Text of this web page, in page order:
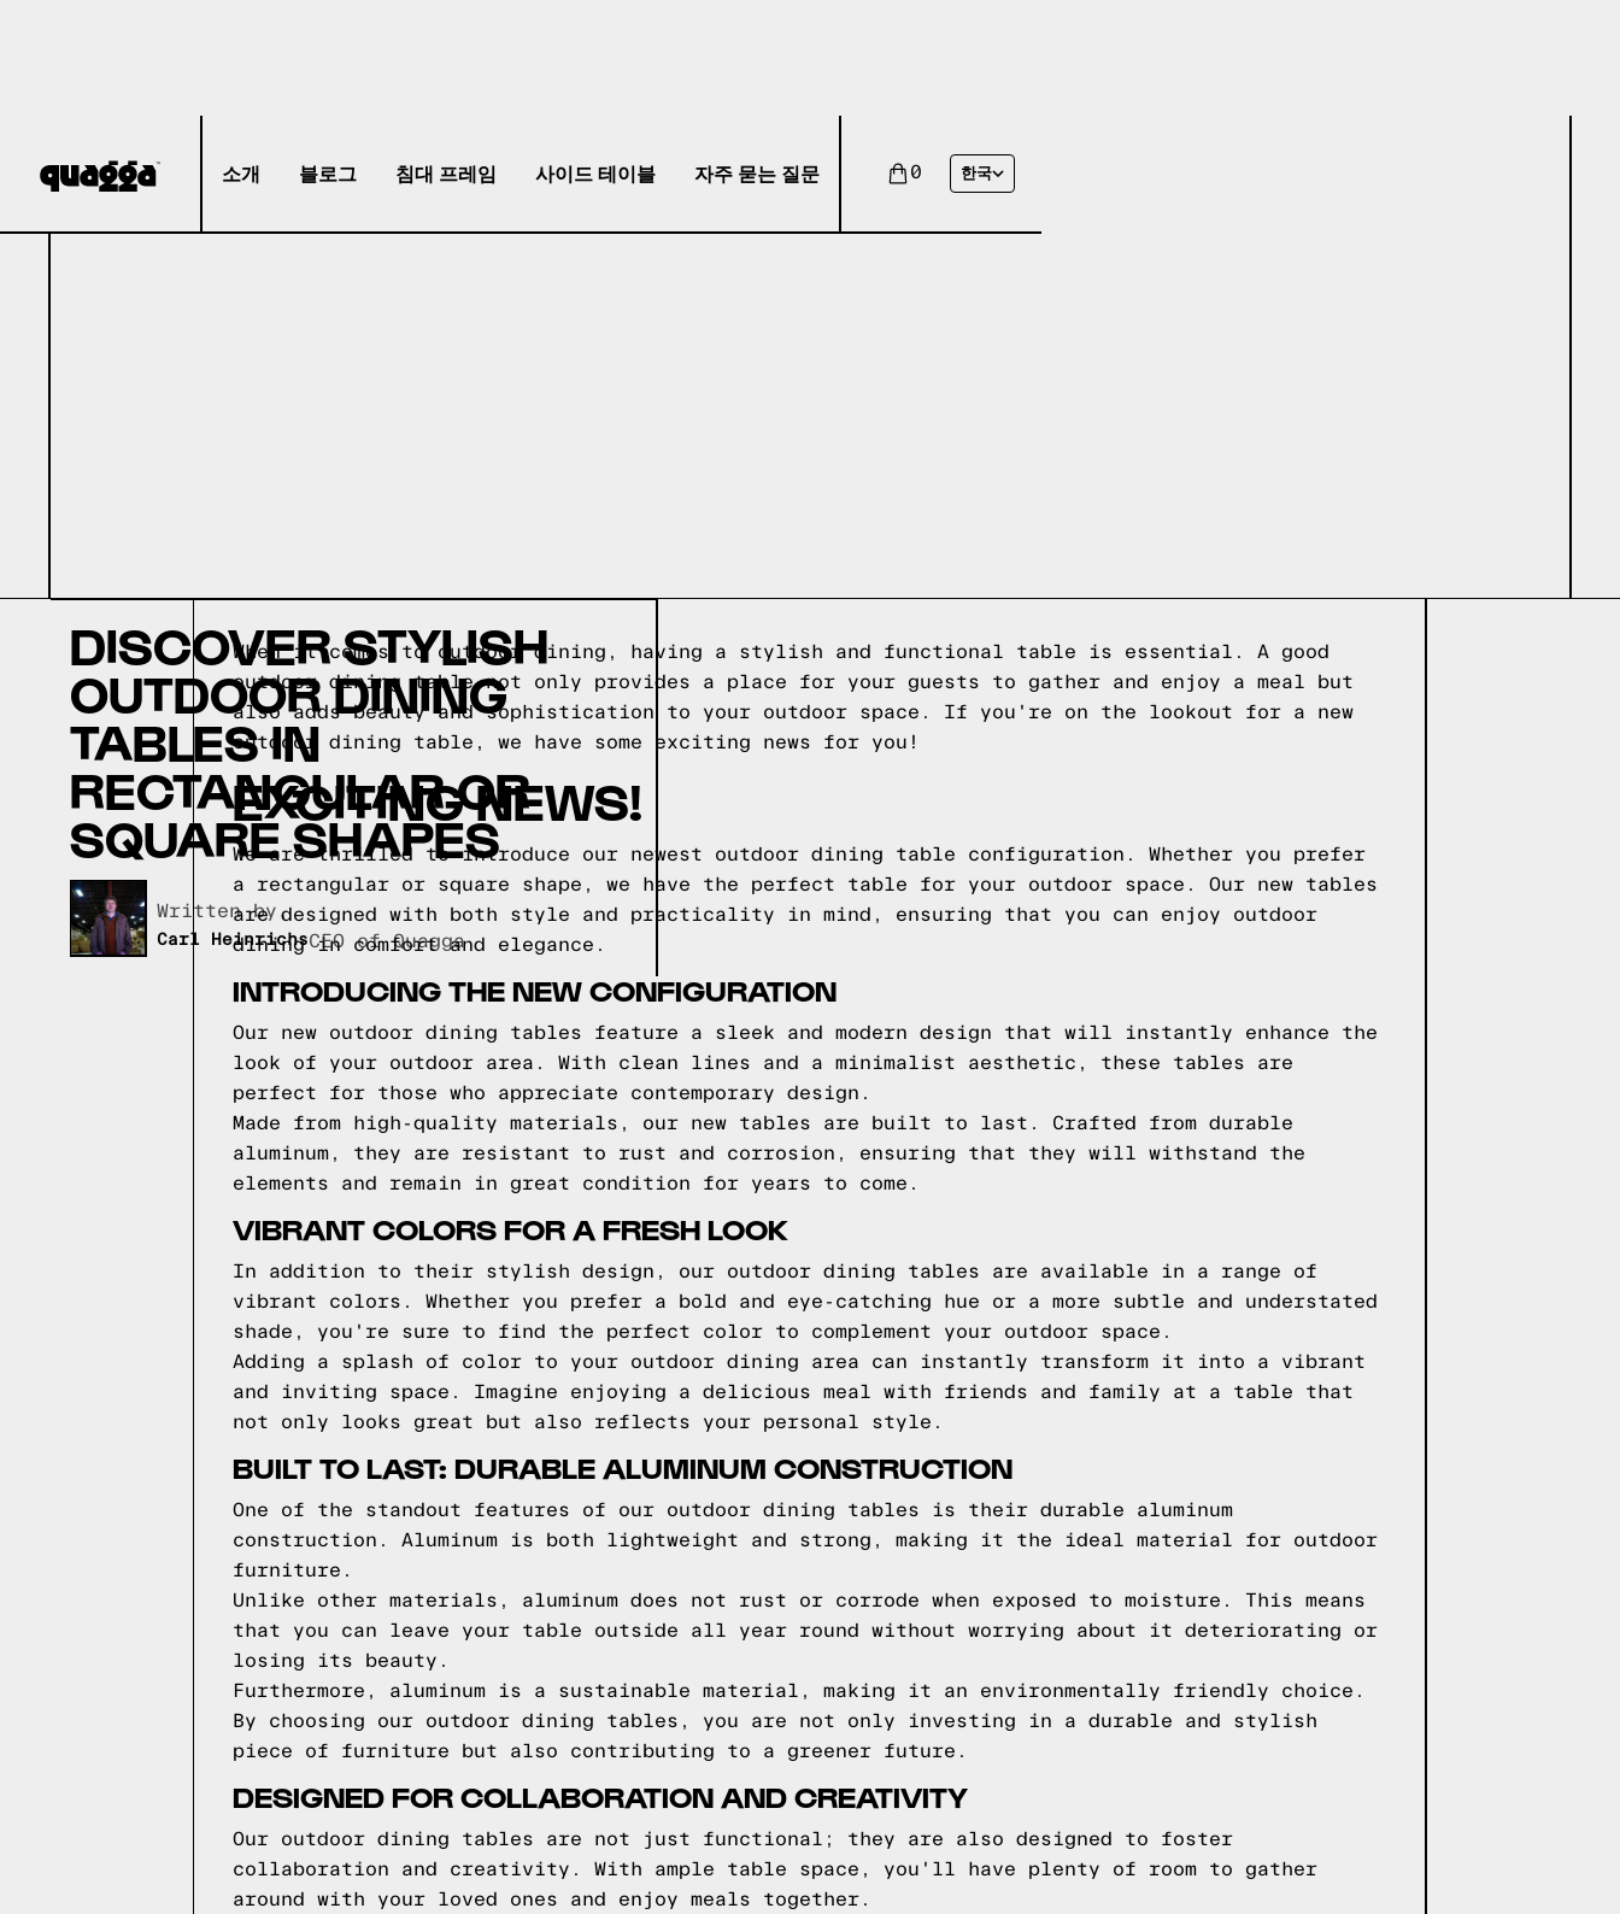
소개 블로그 침대 프레임 사이드 테이블 자주 묻는 질문 0 한국
DISCOVER STYLISH
OUTDOOR DINING
TABLES IN
RECTANGULAR OR
SQUARE SHAPES
Written by,
Carl HeinrichsCEO of Quagga
When it comes to outdoor dining, having a stylish and functional table is essential. A good
outdoor dining table not only provides a place for your guests to gather and enjoy a meal but
also adds beauty and sophistication to your outdoor space. If you're on the lookout for a new
outdoor dining table, we have some exciting news for you!
EXCITING NEWS!
We are thrilled to introduce our newest outdoor dining table configuration. Whether you prefer
a rectangular or square shape, we have the perfect table for your outdoor space. Our new tables
are designed with both style and practicality in mind, ensuring that you can enjoy outdoor
dining in comfort and elegance.
INTRODUCING THE NEW CONFIGURATION
Our new outdoor dining tables feature a sleek and modern design that will instantly enhance the
look of your outdoor area. With clean lines and a minimalist aesthetic, these tables are
perfect for those who appreciate contemporary design.
Made from high-quality materials, our new tables are built to last. Crafted from durable
aluminum, they are resistant to rust and corrosion, ensuring that they will withstand the
elements and remain in great condition for years to come.
VIBRANT COLORS FOR A FRESH LOOK
In addition to their stylish design, our outdoor dining tables are available in a range of
vibrant colors. Whether you prefer a bold and eye-catching hue or a more subtle and understated
shade, you're sure to find the perfect color to complement your outdoor space.
Adding a splash of color to your outdoor dining area can instantly transform it into a vibrant
and inviting space. Imagine enjoying a delicious meal with friends and family at a table that
not only looks great but also reflects your personal style.
BUILT TO LAST: DURABLE ALUMINUM CONSTRUCTION
One of the standout features of our outdoor dining tables is their durable aluminum
construction. Aluminum is both lightweight and strong, making it the ideal material for outdoor
furniture.
Unlike other materials, aluminum does not rust or corrode when exposed to moisture. This means
that you can leave your table outside all year round without worrying about it deteriorating or
losing its beauty.
Furthermore, aluminum is a sustainable material, making it an environmentally friendly choice.
By choosing our outdoor dining tables, you are not only investing in a durable and stylish
piece of furniture but also contributing to a greener future.
DESIGNED FOR COLLABORATION AND CREATIVITY
Our outdoor dining tables are not just functional; they are also designed to foster
collaboration and creativity. With ample table space, you'll have plenty of room to gather
around with your loved ones and enjoy meals together.